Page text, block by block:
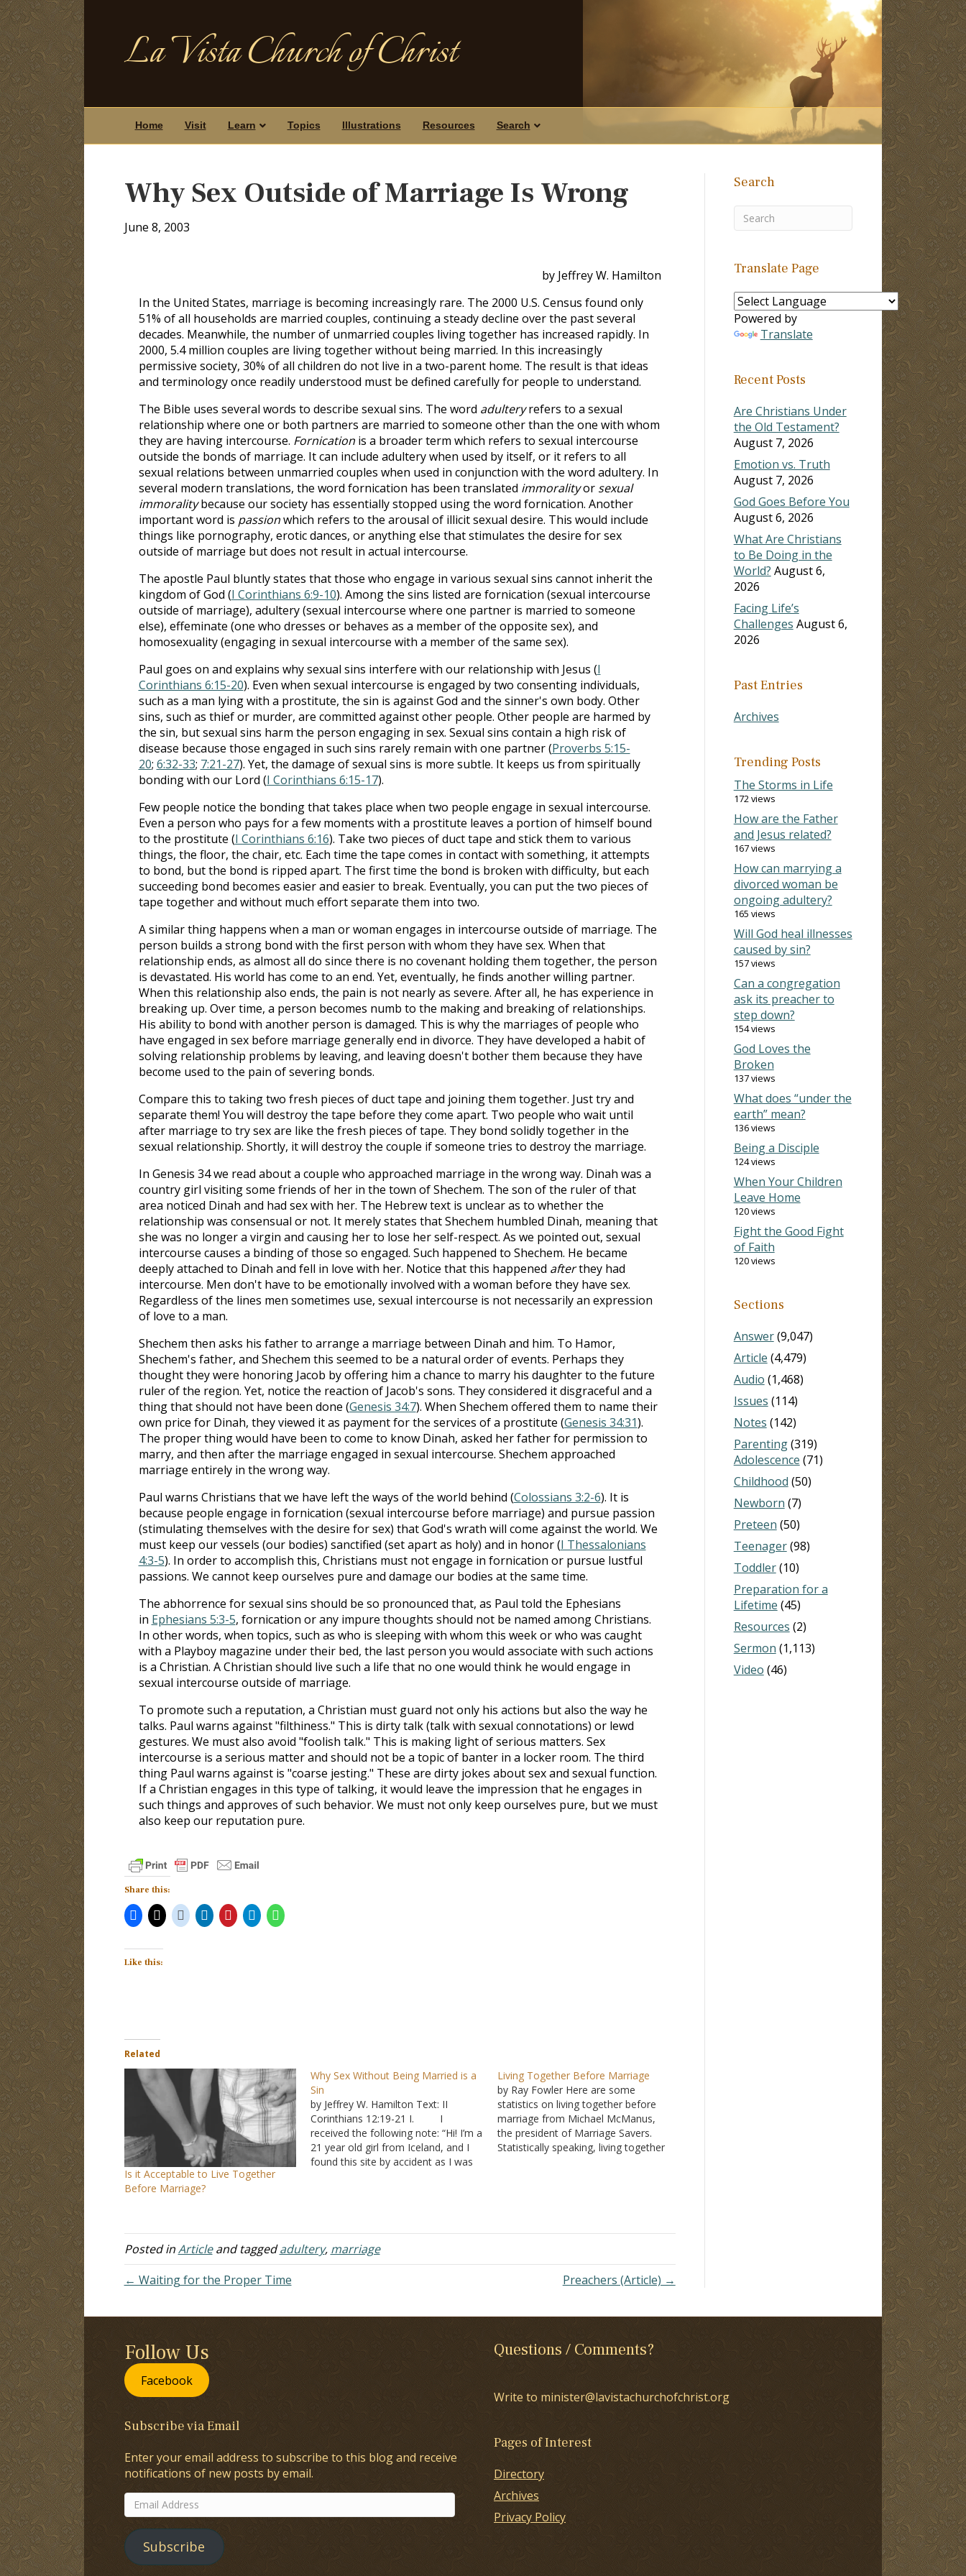
La Vista Church of Christ
Home Visit Learn Topics Illustrations Resources Search
Why Sex Outside of Marriage Is Wrong
June 8, 2003
by Jeffrey W. Hamilton
In the United States, marriage is becoming increasingly rare. The 2000 U.S. Census found only
51% of all households are married couples, continuing a steady decline over the past several
decades. Meanwhile, the number of unmarried couples living together has increased rapidly. In
2000, 5.4 million couples are living together without being married. In this increasingly
permissive society, 30% of all children do not live in a two-parent home. The result is that ideas
and terminology once readily understood must be defined carefully for people to understand.
The Bible uses several words to describe sexual sins. The word adulteryrefers to a sexual
relationship where one or both partners are married to someone other than the one with whom
they are having intercourse. Fornicationis a broader term which refers to sexual intercourse
outside the bonds of marriage. It can include adultery when used by itself, or it refers to all
sexual relations between unmarried couples when used in conjunction with the word adultery. In
several modern translations, the word fornication has been translated immoralityor sexual
immoralitybecause our society has essentially stopped using the word fornication. Another
important word is passionwhich refers to the arousal of illicit sexual desire. This would include
things like pornography, erotic dances, or anything else that stimulates the desire for sex
outside of marriage but does not result in actual intercourse.
The apostle Paul bluntly states that those who engage in various sexual sins cannot inherit the
kingdom of God (I Corinthians 6:9-10). Among the sins listed are fornication (sexual intercourse
outside of marriage), adultery (sexual intercourse where one partner is married to someone
else), effeminate (one who dresses or behaves as a member of the opposite sex), and
homosexuality (engaging in sexual intercourse with a member of the same sex).
Paul goes on and explains why sexual sins interfere with our relationship with Jesus (I
Corinthians 6:15-20). Even when sexual intercourse is engaged by two consenting individuals,
such as a man lying with a prostitute, the sin is against God and the sinner's own body. Other
sins, such as thief or murder, are committed against other people. Other people are harmed by
the sin, but sexual sins harm the person engaging in sex. Sexual sins contain a high risk of
disease because those engaged in such sins rarely remain with one partner (Proverbs 5:15-
20; 6:32-33; 7:21-27). Yet, the damage of sexual sins is more subtle. It keeps us from spiritually
bonding with our Lord (I Corinthians 6:15-17).
Few people notice the bonding that takes place when two people engage in sexual intercourse.
Even a person who pays for a few moments with a prostitute leaves a portion of himself bound
to the prostitute (I Corinthians 6:16). Take two pieces of duct tape and stick them to various
things, the floor, the chair, etc. Each time the tape comes in contact with something, it attempts
to bond, but the bond is ripped apart. The first time the bond is broken with difficulty, but each
succeeding bond becomes easier and easier to break. Eventually, you can put the two pieces of
tape together and without much effort separate them into two.
A similar thing happens when a man or woman engages in intercourse outside of marriage. The
person builds a strong bond with the first person with whom they have sex. When that
relationship ends, as almost all do since there is no covenant holding them together, the person
is devastated. His world has come to an end. Yet, eventually, he finds another willing partner.
When this relationship also ends, the pain is not nearly as severe. After all, he has experience in
breaking up. Over time, a person becomes numb to the making and breaking of relationships.
His ability to bond with another person is damaged. This is why the marriages of people who
have engaged in sex before marriage generally end in divorce. They have developed a habit of
solving relationship problems by leaving, and leaving doesn't bother them because they have
become used to the pain of severing bonds.
Compare this to taking two fresh pieces of duct tape and joining them together. Just try and
separate them! You will destroy the tape before they come apart. Two people who wait until
after marriage to try sex are like the fresh pieces of tape. They bond solidly together in the
sexual relationship. Shortly, it will destroy the couple if someone tries to destroy the marriage.
In Genesis 34we read about a couple who approached marriage in the wrong way. Dinah was a
country girl visiting some friends of her in the town of Shechem. The son of the ruler of that
area noticed Dinah and had sex with her. The Hebrew text is unclear as to whether the
relationship was consensual or not. It merely states that Shechem humbled Dinah, meaning that
she was no longer a virgin and causing her to lose her self-respect. As we pointed out, sexual
intercourse causes a binding of those so engaged. Such happened to Shechem. He became
deeply attached to Dinah and fell in love with her. Notice that this happened afterthey had
intercourse. Men don't have to be emotionally involved with a woman before they have sex.
Regardless of the lines men sometimes use, sexual intercourse is not necessarily an expression
of love to a man.
Shechem then asks his father to arrange a marriage between Dinah and him. To Hamor,
Shechem's father, and Shechem this seemed to be a natural order of events. Perhaps they
thought they were honoring Jacob by offering him a chance to marry his daughter to the future
ruler of the region. Yet, notice the reaction of Jacob's sons. They considered it disgraceful and a
thing that should not have been done (Genesis 34:7). When Shechem offered them to name their
own price for Dinah, they viewed it as payment for the services of a prostitute (Genesis 34:31).
The proper thing would have been to come to know Dinah, asked her father for permission to
marry, and then after the marriage engaged in sexual intercourse. Shechem approached
marriage entirely in the wrong way.
Paul warns Christians that we have left the ways of the world behind (Colossians 3:2-6). It is
because people engage in fornication (sexual intercourse before marriage) and pursue passion
(stimulating themselves with the desire for sex) that God's wrath will come against the world. We
must keep our vessels (our bodies) sanctified (set apart as holy) and in honor (I Thessalonians
4:3-5). In order to accomplish this, Christians must not engage in fornication or pursue lustful
passions. We cannot keep ourselves pure and damage our bodies at the same time.
The abhorrence for sexual sins should be so pronounced that, as Paul told the Ephesians
in Ephesians 5:3-5, fornication or any impure thoughts should not be named among Christians.
In other words, when topics, such as who is sleeping with whom this week or who was caught
with a Playboy magazine under their bed, the last person you would associate with such actions
is a Christian. A Christian should live such a life that no one would think he would engage in
sexual intercourse outside of marriage.
To promote such a reputation, a Christian must guard not only his actions but also the way he
talks. Paul warns against "filthiness." This is dirty talk (talk with sexual connotations) or lewd
gestures. We must also avoid "foolish talk." This is making light of serious matters. Sex
intercourse is a serious matter and should not be a topic of banter in a locker room. The third
thing Paul warns against is "coarse jesting." These are dirty jokes about sex and sexual function.
If a Christian engages in this type of talking, it would leave the impression that he engages in
such things and approves of such behavior. We must not only keep ourselves pure, but we must
also keep our reputation pure.
Share this:
Like this:
Related
Is it Acceptable to Live Together
Before Marriage?
Why Sex Without Being Married is a
Sin
by Jeffrey W. Hamilton Text: II
Corinthians 12:19-21 I. I
received the following note: “Hi! I’m a
21 year old girl from Iceland, and I
found this site by accident as I was
Living Together Before Marriage
by Ray Fowler Here are some
statistics on living together before
marriage from Michael McManus,
the president of Marriage Savers.
Statistically speaking, living together
Posted inArticleand taggedadultery, marriage
← Waiting for the Proper Time
Preachers (Article) →
Search
Translate Page
Powered by
Translate
Recent Posts
Are Christians Under
the Old Testament?
August 7, 2026
Emotion vs. Truth
August 7, 2026
God Goes Before You
August 6, 2026
What Are Christians
to Be Doing in the
World? August 6,
2026
Facing Life’s
Challenges August 6,
2026
Past Entries
Archives
Trending Posts
The Storms in Life
172 views
How are the Father
and Jesus related?
167 views
How can marrying a
divorced woman be
ongoing adultery?
165 views
Will God heal illnesses
caused by sin?
157 views
Can a congregation
ask its preacher to
step down?
154 views
God Loves the
Broken
137 views
What does “under the
earth” mean?
136 views
Being a Disciple
124 views
When Your Children
Leave Home
120 views
Fight the Good Fight
of Faith
120 views
Sections
Answer(9,047)
Article (4,479)
Audio (1,468)
Issues (114)
Notes (142)
Parenting(319)
Adolescence (71)
Childhood (50)
Newborn (7)
Preteen (50)
Teenager(98)
Toddler(10)
Preparation for a
Lifetime (45)
Resources (2)
Sermon (1,113)
Video (46)
Follow Us
Facebook
Subscribe via Email
Enter your email address to subscribe to this blog and receive
notifications of new posts by email.
Email
Address
Subscribe
Questions / Comments?
Write to minister@lavistachurchofchrist.org
Pages of Interest
Directory
Archives
Privacy Policy